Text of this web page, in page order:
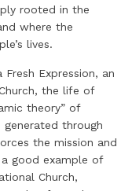
rooted in the
where the
lives.
Expression, an
the life of
theory” of
generated through
the mission and
good example of
Church,